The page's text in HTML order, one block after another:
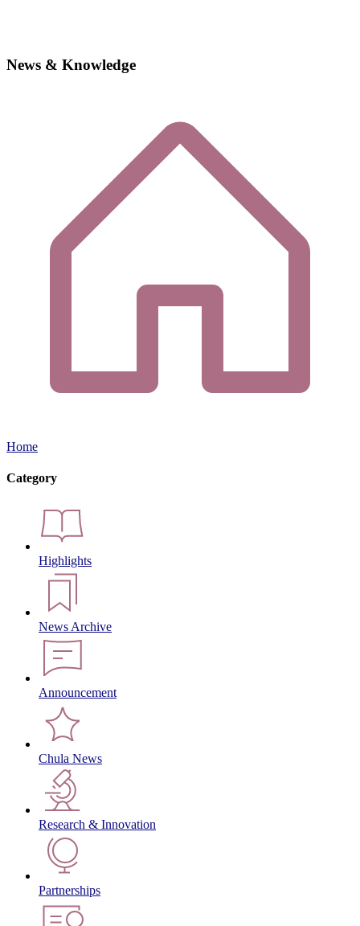
News & Knowledge
Home
Category
Highlights
News Archive
Announcement
Chula News
Research & Innovation
Partnerships